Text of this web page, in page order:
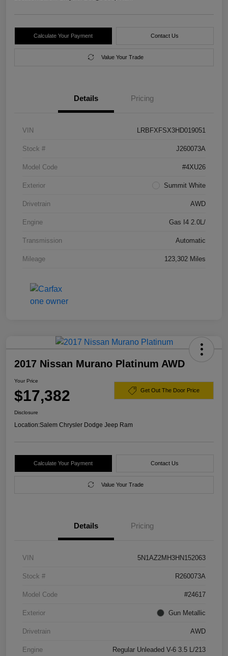
Calculate Your Payment Contact Us
Value Your Trade
Details Pricing
VIN LRBFXFSX3HD019051
Stock # J260073A
Model Code #4XU26
Exterior Summit White
Drivetrain AWD
Engine Gas I4 2.0L/
Transmission Automatic
Mileage 123,302 Miles
2017 Nissan Murano Platinum AWD
Your Price
$17,382 Get Out The Door Price
Disclosure
Location:Salem Chrysler Dodge Jeep Ram
Calculate Your Payment Contact Us
Value Your Trade
Details Pricing
VIN 5N1AZ2MH3HN152063
Stock # R260073A
Model Code #24617
Exterior Gun Metallic
Drivetrain AWD
Engine Regular Unleaded V-6 3.5 L/213